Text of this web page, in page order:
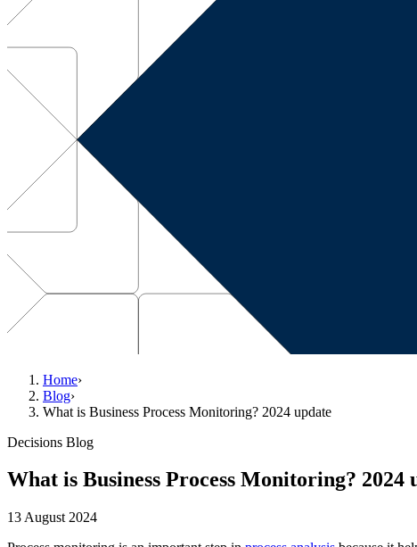
Home›
Blog›
What is Business Process Monitoring? 2024 update
Decisions Blog
What is Business Process Monitoring? 2024
13 August 2024